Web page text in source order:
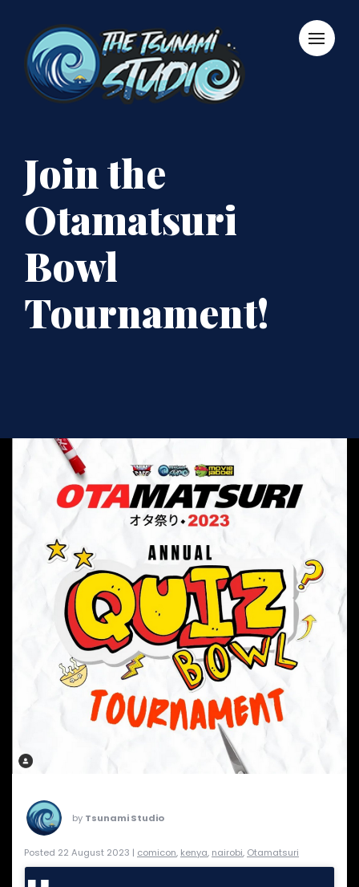
Join the
Otamatsuri
Bowl
Tournament!
by Tsunami Studio
Posted 22 August 2023 | comicon, kenya, nairobi, Otamatsuri